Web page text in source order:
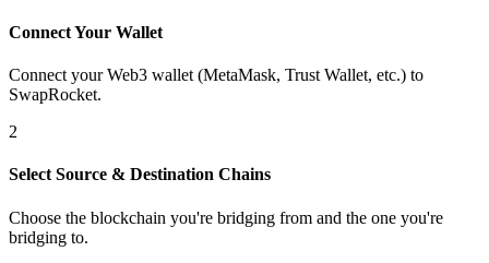
Connect Your Wallet
Connect your Web3 wallet (MetaMask, Trust Wallet, etc.) to
SwapRocket.
2
Select Source & Destination Chains
Choose the blockchain you're bridging from and the one you're
bridging to.